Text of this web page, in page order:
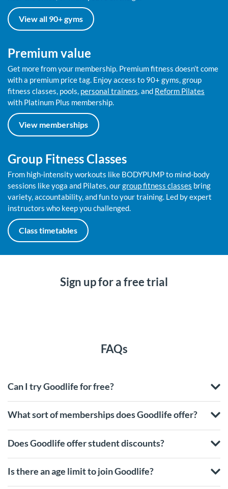
View all 90+ gyms
Premium value
Get more from your membership. Premium fitness doesn’t come
with a premium price tag. Enjoy access to 90+ gyms, group
fitness classes, pools, personal trainers, and Reform Pilates
with Platinum Plus membership.
View memberships
Group Fitness Classes
From high-intensity workouts like BODYPUMP to mind-body
sessions like yoga and Pilates, ourgroup fitness classes bring
variety, accountability, and fun to your training. Led by expert
instructors who keep you challenged.
Class timetables
Sign up for a free trial
FAQs
Can I try Goodlife for free?
What sort of memberships does Goodlife offer?
Does Goodlife offer student discounts?
Is there an age limit to join Goodlife?